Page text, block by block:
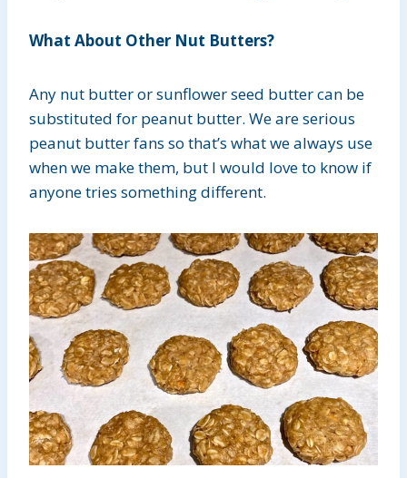
What About Other Nut Butters?
Any nut butter or sunflower seed butter can be
substituted for peanut butter. We are serious
peanut butter fans so that’s what we always use
when we make them, but I would love to know if
anyone tries something different.